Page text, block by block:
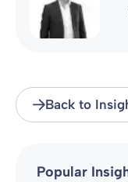
Back to
Popular